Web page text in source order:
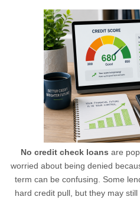
No credit check loans are
worried about being denied
term can be confusing. Some
hard credit pull, but they may